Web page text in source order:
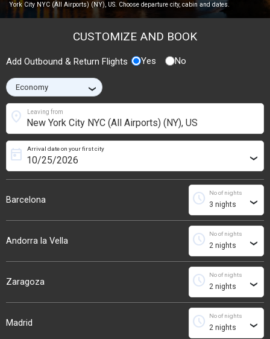
York City NYC (All Airports) (NY), US. Choose departure city, cabin and dates.
CUSTOMIZE AND BOOK
Add Outbound & Return Flights Yes No
›
Leaving from
location_on
Barcelona
Arrival date on your first city
today ›
No of nights
schedule ›
Andorra la Vella
No of nights
schedule ›
Zaragoza
No of nights
schedule ›
Madrid
No of nights
schedule ›